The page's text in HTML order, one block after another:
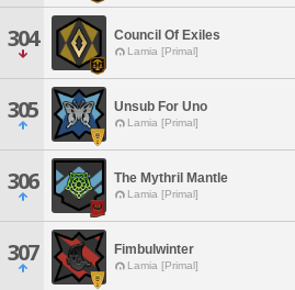
304 Council Of Exiles
Lamia [Primal]
305 Unsub For Uno
Lamia [Primal]
306 The Mythril Mantle
Lamia [Primal]
307 Fimbulwinter
Lamia [Primal]